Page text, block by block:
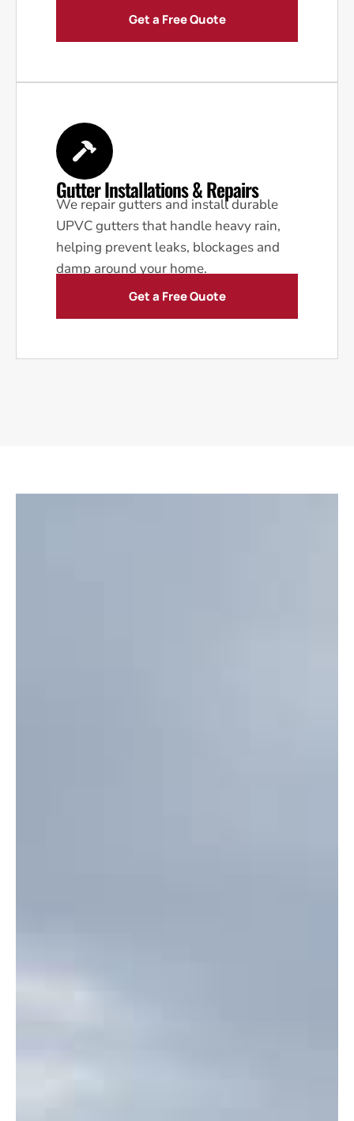
Get a Free Quote
Gutter Installations & Repairs
We repair gutters and install durable
UPVC gutters that handle heavy rain,
helping prevent leaks, blockages and
damp around your home.
Get a Free Quote